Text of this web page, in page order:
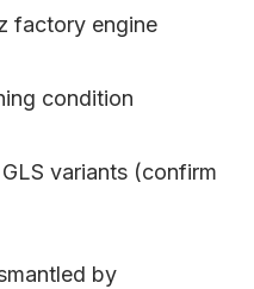
factory engine
condition
variants (confirm
by